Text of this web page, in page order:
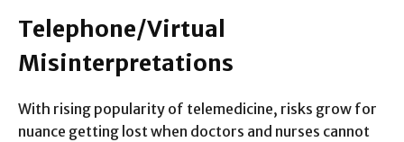
Telephone/Virtual
Misinterpretations
With rising popularity of telemedicine, risks grow for
nuance getting lost when doctors and nurses cannot